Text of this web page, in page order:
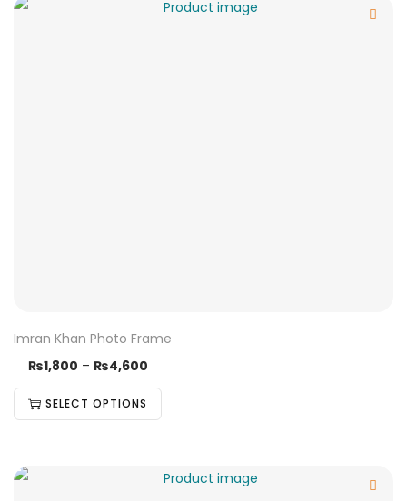
Imran Khan Photo Frame
₨1,800 – ₨4,600
SELECT OPTIONS